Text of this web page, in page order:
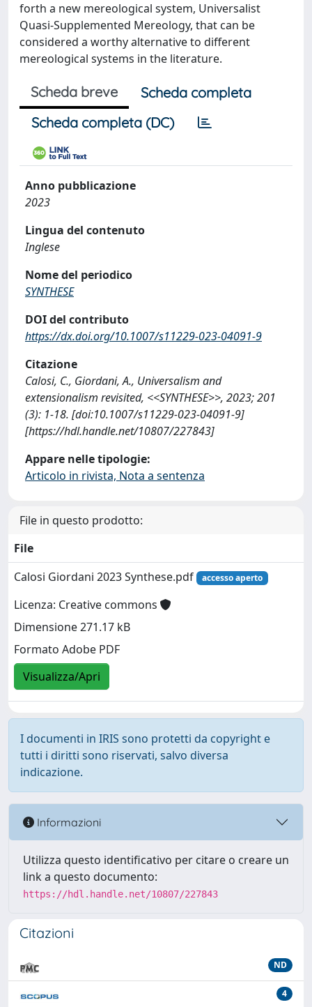
forth a new mereological system, Universalist
Quasi-Supplemented Mereology, that can be
considered a worthy alternative to different
mereological systems in the literature.
Scheda breve
Scheda completa
Scheda completa (DC)
Anno pubblicazione
2023
Lingua del contenuto
Inglese
Nome del periodico
SYNTHESE
DOI del contributo
https://dx.doi.org/10.1007/s11229-023-04091-9
Citazione
Calosi, C., Giordani, A., Universalism and
extensionalism revisited, <<SYNTHESE>>, 2023; 201
(3): 1-18. [doi:10.1007/s11229-023-04091-9]
[https://hdl.handle.net/10807/227843]
Appare nelle tipologie:
Articolo in rivista, Nota a sentenza
File in questo prodotto:
File
Calosi Giordani 2023 Synthese.pdf
accesso aperto
Licenza: Creative commons
Dimensione 271.17 kB
Formato Adobe PDF
Visualizza/Apri
I documenti in IRIS sono protetti da copyright e
tutti i diritti sono riservati, salvo diversa
indicazione.
Informazioni
Utilizza questo identificativo per citare o creare un
link a questo documento:
https://hdl.handle.net/10807/227843
Citazioni
ND
4